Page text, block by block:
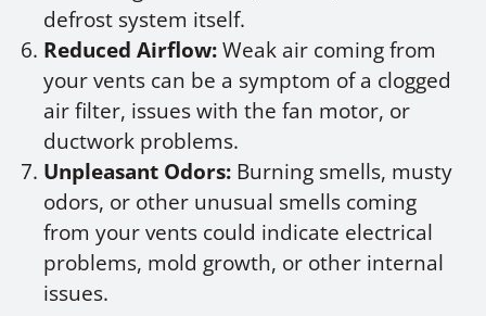
defrost system itself.
Reduced Airflow:Weak air coming from
your vents can be a symptom of a clogged
air filter, issues with the fan motor, or
ductwork problems.
Unpleasant Odors: Burning smells, musty
odors, or other unusual smells coming
from your vents could indicate electrical
problems, mold growth, or other internal
issues.